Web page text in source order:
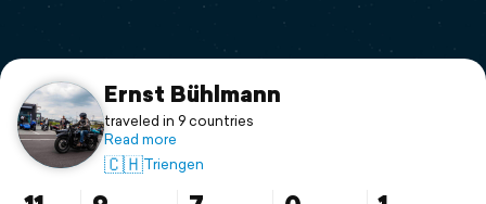
Support
Ernst Bühlmann
traveled in 9 countries
Read more
🇨🇭Triengen